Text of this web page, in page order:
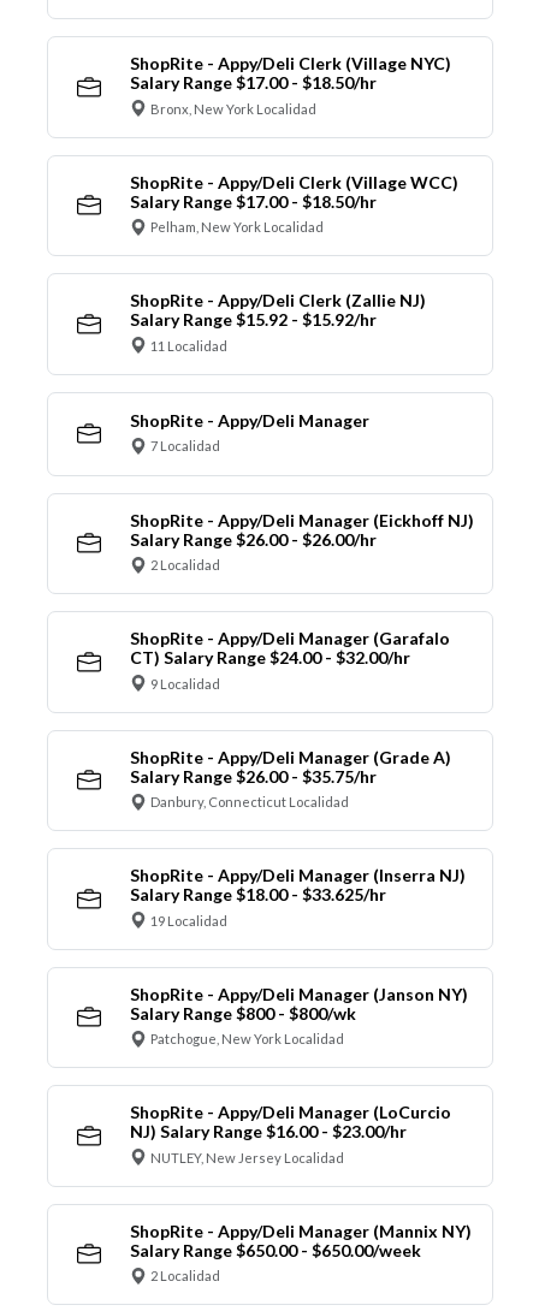
ShopRite - Appy/Deli Clerk (Village NYC)
Salary Range $17.00 - $18.50/hr
Bronx, New York Localidad
ShopRite - Appy/Deli Clerk (Village WCC)
Salary Range $17.00 - $18.50/hr
Pelham, New York Localidad
ShopRite - Appy/Deli Clerk (Zallie NJ)
Salary Range $15.92 - $15.92/hr
11 Localidad
ShopRite - Appy/Deli Manager
7 Localidad
ShopRite - Appy/Deli Manager (Eickhoff NJ)
Salary Range $26.00 - $26.00/hr
2 Localidad
ShopRite - Appy/Deli Manager (Garafalo
CT) Salary Range $24.00 - $32.00/hr
9 Localidad
ShopRite - Appy/Deli Manager (Grade A)
Salary Range $26.00 - $35.75/hr
Danbury, Connecticut Localidad
ShopRite - Appy/Deli Manager (Inserra NJ)
Salary Range $18.00 - $33.625/hr
19 Localidad
ShopRite - Appy/Deli Manager (Janson NY)
Salary Range $800 - $800/wk
Patchogue, New York Localidad
ShopRite - Appy/Deli Manager (LoCurcio
NJ) Salary Range $16.00 - $23.00/hr
NUTLEY, New Jersey Localidad
ShopRite - Appy/Deli Manager (Mannix NY)
Salary Range $650.00 - $650.00/week
2 Localidad